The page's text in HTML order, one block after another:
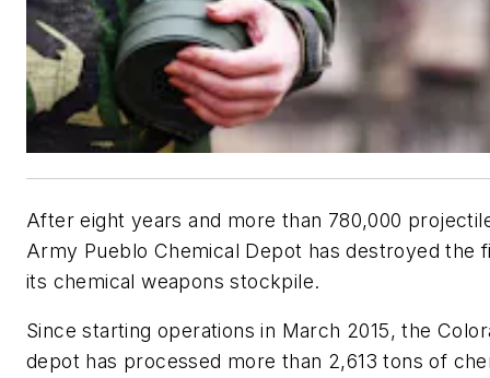
After eight years and more than 780,000
Army Pueblo Chemical Depot has destroyed the
its chemical weapons stockpile.
Since starting operations in March 2015, the
depot has processed more than 2,613 tons of